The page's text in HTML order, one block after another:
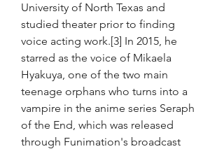
University of North Texas and
studied theater prior to finding
voice acting work.[3] In 2015, he
starred as the voice of Mikaela
Hyakuya, one of the two main
teenage orphans who turns into a
vampire in the anime series Seraph
of the End, which was released
through Funimation's broadcast